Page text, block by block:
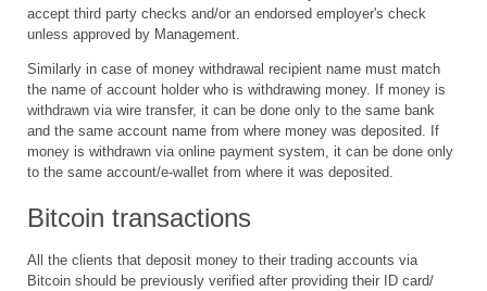
accept third party checks and/or an endorsed employer's check
unless approved by Management.
Similarly in case of money withdrawal recipient name must match
the name of account holder who is withdrawing money. If money is
withdrawn via wire transfer, it can be done only to the same bank
and the same account name from where money was deposited. If
money is withdrawn via online payment system, it can be done only
to the same account/e-wallet from where it was deposited.
Bitcoin transactions
All the clients that deposit money to their trading accounts via
Bitcoin should be previously verified after providing their ID card/